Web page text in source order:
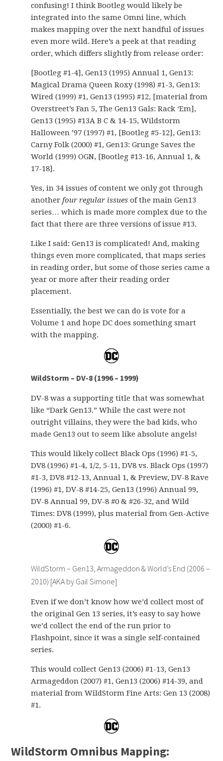
confusing! I think Bootleg would likely be
integrated into the same Omni line, which
makes mapping over the next handful of issues
even more wild. Here’s a peek at that reading
order, which differs slightly from release order:
[Bootleg #1-4], Gen13 (1995) Annual 1, Gen13:
Magical Drama Queen Roxy (1998) #1-3, Gen13:
Wired (1999) #1, Gen13 (1995) #12, [material from
Overstreet’s Fan 5, The Gen13 Gals: Rack ‘Em],
Gen13 (1995) #13A B C & 14-15, Wildstorm
Halloween ’97 (1997) #1, [Bootleg #5-12], Gen13:
Carny Folk (2000) #1, Gen13: Grunge Saves the
World (1999) OGN, [Bootleg #13-16, Annual 1, &
17-18].
Yes, in 34 issues of content we only got through
anotherfour regular issues of the main Gen13
series… which is made more complex due to the
fact that there are three versions of issue #13.
Like I said: Gen13 is complicated! And, making
things even more complicated, that maps series
in reading order, but some of those series came a
year or more after their reading order
placement.
Essentially, the best we can do is vote for a
Volume 1 and hope DC does something smart
with the mapping.
WildStorm – DV-8 (1996 – 1999)
DV-8 was a supporting title that was somewhat
like “Dark Gen13.” While the cast were not
outright villains, they were the bad kids, who
made Gen13 out to seem like absolute angels!
This would likely collect Black Ops (1996) #1-5,
DV8 (1996) #1-4, 1/2, 5-11, DV8 vs. Black Ops (1997)
#1-3, DV8 #12-13, Annual 1, & Preview, DV-8 Rave
(1996) #1, DV-8 #14-25, Gen13 (1996) Annual 99,
DV-8 Annual 99, DV-8 #0 & #26-32, and Wild
Times: DV8 (1999), plus material from Gen-Active
(2000) #1-6.
WildStorm – Gen13, Armageddon & World’s End (2006 –
2010) [AKA by Gail Simone]
Even if we don’t know how we’d collect most of
the original Gen 13 series, it’s easy to say howe
we’d collect the end of the run prior to
Flashpoint, since it was a single self-contained
series.
This would collect Gen13 (2006) #1-13, Gen13
Armageddon (2007) #1, Gen13 (2006) #14-39, and
material from WildStorm Fine Arts: Gen 13 (2008)
#1.
WildStorm Omnibus Mapping: